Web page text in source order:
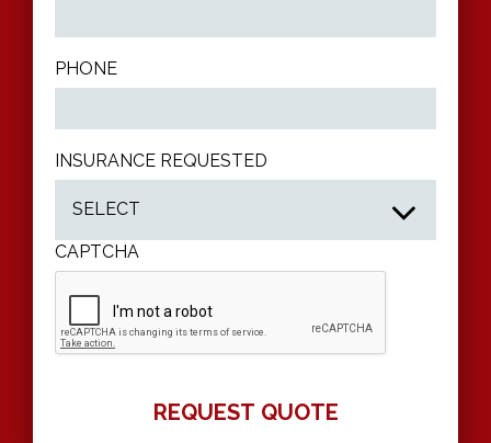
PHONE
INSURANCE REQUESTED
CAPTCHA